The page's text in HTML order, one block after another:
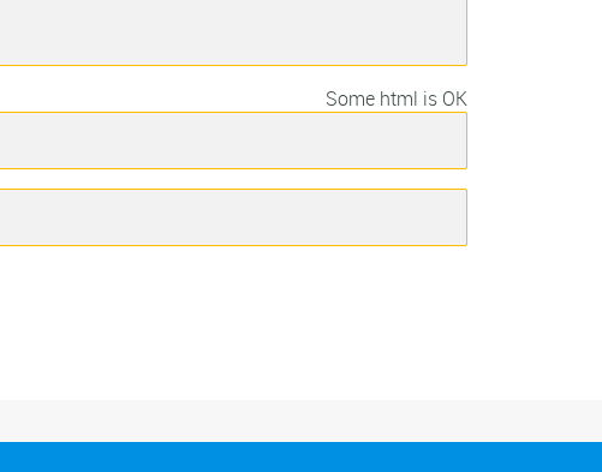
Some html is OK